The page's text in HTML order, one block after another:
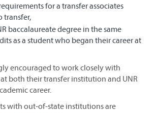
for a transfer associates
transfer,
baccalaureate degree in the same
as a student who began their career at
encouraged to work closely with
both their transfer institution and UNR
career.
with out-of-state institutions are